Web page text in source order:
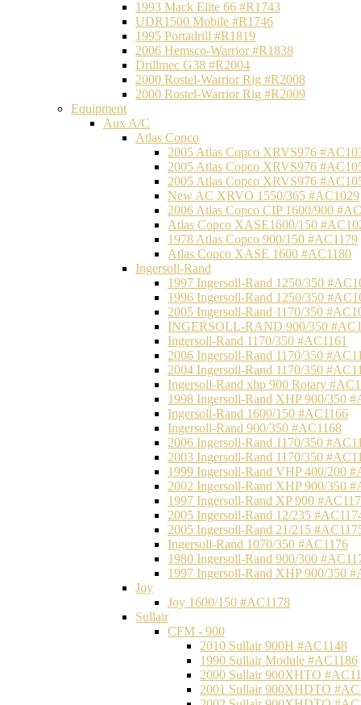
1993 Mack Elite 66 #R1743
UDR1500 Mobile #R1746
1995 Portadrill #R1819
2006 Hemsco-Warrior #R1838
Drillmec G38 #R2004
2000 Rostel-Warrior Rig #R2008
2000 Rostel-Warrior Rig #R2009
Equipment
Aux A/C
Atlas Copco
2005 Atlas Copco XRVS976
2005 Atlas Copco XRVS976
2005 Atlas Copco XRVS976
New AC XRVO 1550/365 #AC1029
2006 Atlas Copco CIP 1600/900
Atlas Copco XASE1600/150
1978 Atlas Copco 900/150 #AC1179
Atlas Copco XASE 1600 #AC1180
Ingersoll-Rand
1997 Ingersoll-Rand 1250/350
1996 Ingersoll-Rand 1250/350
2005 Ingersoll-Rand 1170/350
INGERSOLL-RAND 900/350
Ingersoll-Rand 1170/350 #AC1161
2006 Ingersoll-Rand 1170/350
2004 Ingersoll-Rand 1170/350
Ingersoll-Rand xhp 900 Rotary
1998 Ingersoll-Rand XHP 900/350
Ingersoll-Rand 1600/150 #AC1166
Ingersoll-Rand 900/350 #AC1168
2006 Ingersoll-Rand 1170/350
2003 Ingersoll-Rand 1170/350
1999 Ingersoll-Rand VHP 400/200
2002 Ingersoll-Rand XHP 900/350
1997 Ingersoll-Rand XP 900
2005 Ingersoll-Rand 12/235
2005 Ingersoll-Rand 21/215
Ingersoll-Rand 1070/350 #AC1176
1980 Ingersoll-Rand 900/300
1997 Ingersoll-Rand XHP 900/350
Joy
Joy 1600/150 #AC1178
Sullair
CFM - 900
2010 Sullair 900H #AC1148
1990 Sullair Module #AC1186
2000 Sullair 900XHTO
2001 Sullair 900XHDTO